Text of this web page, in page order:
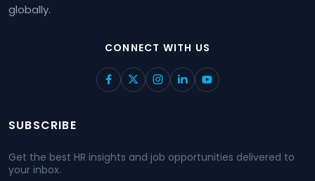
globally.
CONNECT WITH US
SUBSCRIBE
Get the best HR insights and job opportunities delivered to
your inbox.